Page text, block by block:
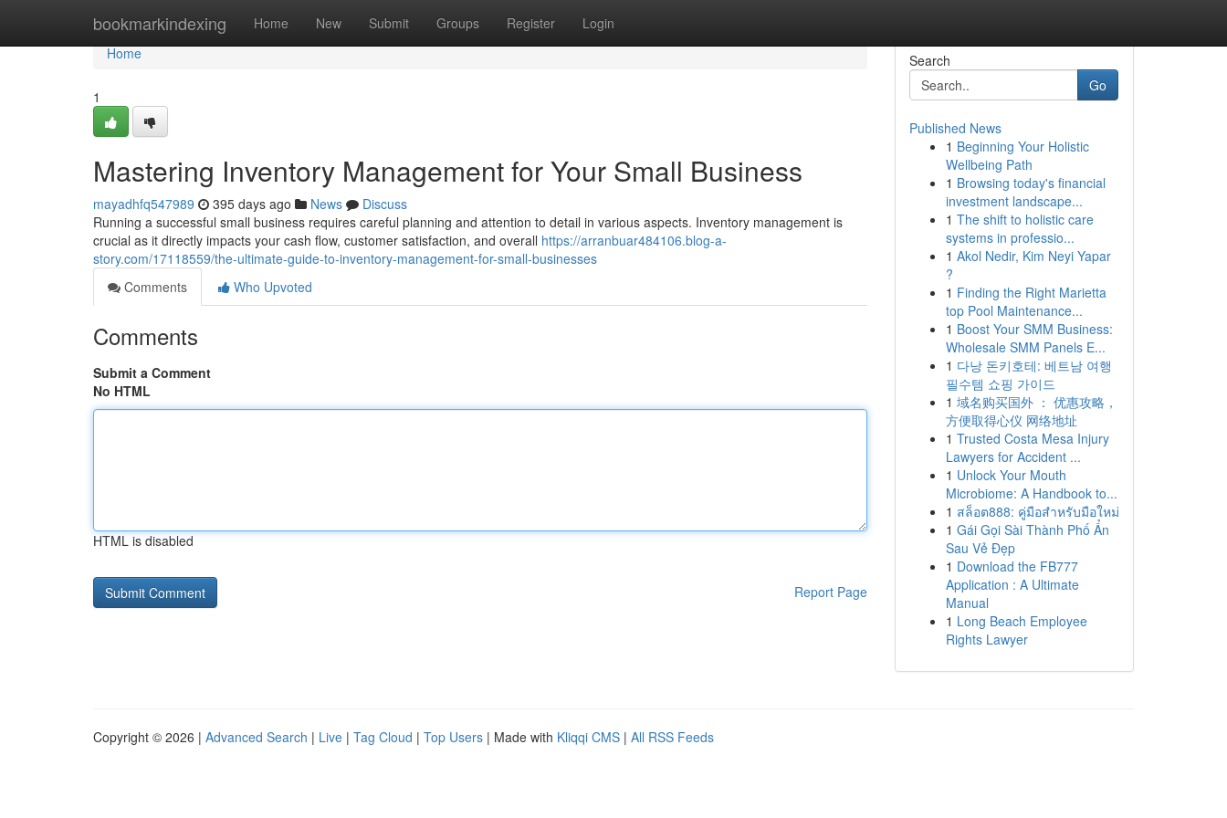
bookmarkindexing Home New Submit Groups Register Login
Home
Home
1
Mastering Inventory Management for Your Small Business
mayadhfq547989 395 days ago News
Discuss
Running a successful small business requires careful planning and attention to detail in various aspects. Inventory management is
crucial as it directly impacts your cash flow, customer satisfaction, and overall https://arranbuar484106.blog-a-
story.com/17118559/the-ultimate-guide-to-inventory-management-for-small-businesses
Comments
Who Upvoted
Comments
Submit a Comment
No HTML
HTML is disabled
Report Page
Search
Go
Published News
1 Beginning Your Holistic
Wellbeing Path
1 Browsing today's financial
investment landscape...
1 The shift to holistic care
systems in professio...
1 Akol Nedir, Kim Neyi Yapar
?
1 Finding the Right Marietta
top Pool Maintenance...
1 Boost Your SMM Business:
Wholesale SMM Panels E...
1 다낭 돈키호테: 베트남 여행
필수템 쇼핑 가이드
1 域名购买国外 ： 优惠攻略，
方便取得心仪 网络地址
1 Trusted Costa Mesa Injury
Lawyers for Accident ...
1 Unlock Your Mouth
Microbiome: A Handbook to...
1 สล็อต888: คู่มือสำหรับมือใหม่
1 Gái Gọi Sài Thành Phố Ẩn
Sau Vẻ Đẹp
1 Download the FB777
Application : A Ultimate
Manual
1 Long Beach Employee
Rights Lawyer
Copyright © 2026 | Advanced Search | Live | Tag Cloud | Top Users | Made with Kliqqi CMS | All RSS Feeds